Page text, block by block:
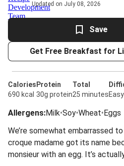
Updated on July 08, 2026
Save
Get Free Breakfast for
Calories
690 kcal
Protein
30g protein
Total
25 minutesEasy
Allergens:Milk•Soy•Wheat•Eggs
We’re somewhat embarrassed
croque madame got its name
monsieur with an egg. It’s